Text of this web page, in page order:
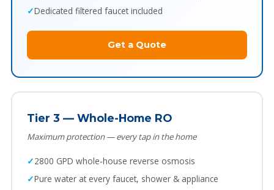
Dedicated filtered faucet included
Get a Quote
Tier 3 — Whole-Home RO
Maximum protection — every tap in the home
2800 GPD whole-house reverse osmosis
Pure water at every faucet, shower & appliance